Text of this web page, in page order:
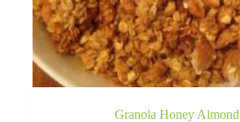
Granola Honey Almond